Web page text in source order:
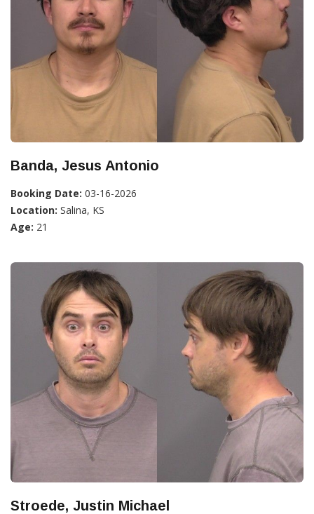
Banda, Jesus Antonio
Booking Date: 03-16-2026
Location: Salina, KS
Age: 21
Stroede, Justin Michael